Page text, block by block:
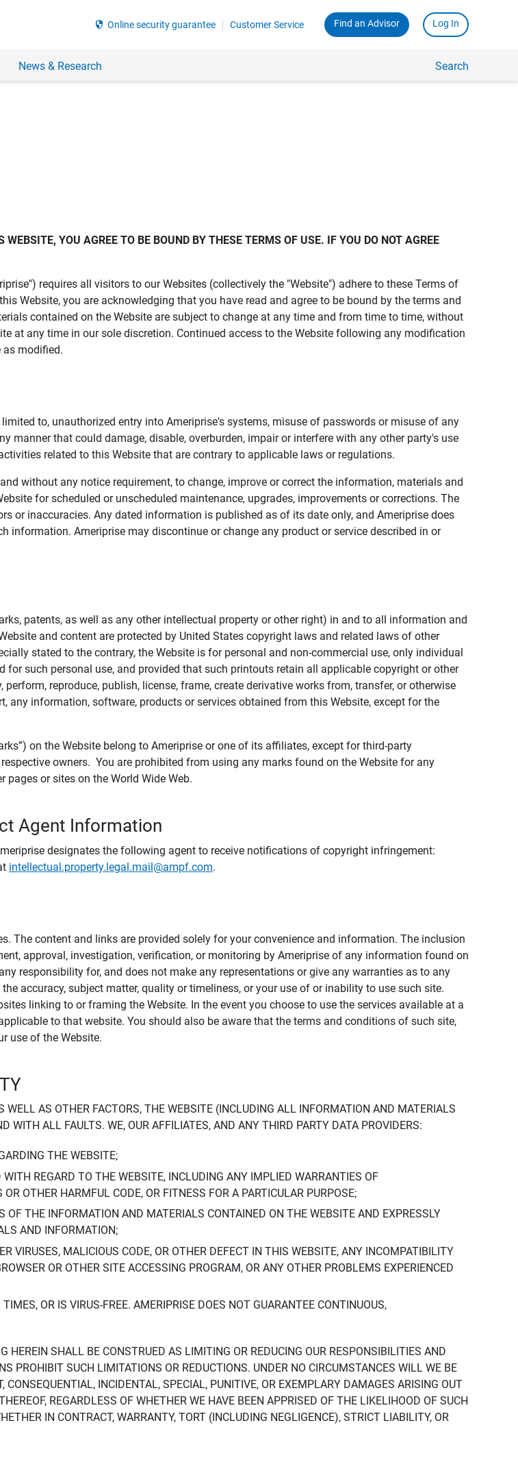
security Online security guarantee Customer Service Find an Advisor Log In
News & Research Search
YOU AGREE TO BE BOUND BY THESE TERMS OF USE. IF YOU DO NOT AGREE
requires all visitors to our Websites (collectively the "Website") adhere to these Terms of
Website, you are acknowledging that you have read and agree to be bound by the terms and
contained on the Website are subject to change at any time and from time to time, without
at any time in our sole discretion. Continued access to the Website following any modification
as modified.
to, unauthorized entry into Ameriprise's systems, misuse of passwords or misuse of any
manner that could damage, disable, overburden, impair or interfere with any other party's use
related to this Website that are contrary to applicable laws or regulations.
without any notice requirement, to change, improve or correct the information, materials and
for scheduled or unscheduled maintenance, upgrades, improvements or corrections. The
or inaccuracies. Any dated information is published as of its date only, and Ameriprise does
Ameriprise may discontinue or change any product or service described in or
patents, as well as any other intellectual property or other right) in and to all information and
and content are protected by United States copyright laws and related laws of other
stated to the contrary, the Website is for personal and non-commercial use, only individual
such personal use, and provided that such printouts retain all applicable copyright or other
reproduce, publish, license, frame, create derivative works from, transfer, or otherwise
any information, software, products or services obtained from this Website, except for the
on the Website belong to Ameriprise or one of its affiliates, except for third-party
owners. You are prohibited from using any marks found on the Website for any
or sites on the World Wide Web.
Agent Information
designates the following agent to receive notifications of copyright infringement:
intellectual.property.legal.mail@ampf.com.
The content and links are provided solely for your convenience and information. The inclusion
approval, investigation, verification, or monitoring by Ameriprise of any information found on
responsibility for, and does not make any representations or give any warranties as to any
accuracy, subject matter, quality or timeliness, or your use of or inability to use such site.
linking to or framing the Website. In the event you choose to use the services available at a
to that website. You should also be aware that the terms and conditions of such site,
use of the Website.
AS OTHER FACTORS, THE WEBSITE (INCLUDING ALL INFORMATION AND MATERIALS
WITH ALL FAULTS. WE, OUR AFFILIATES, AND ANY THIRD PARTY DATA PROVIDERS:
THE WEBSITE;
REGARD TO THE WEBSITE, INCLUDING ANY IMPLIED WARRANTIES OF
OTHER HARMFUL CODE, OR FITNESS FOR A PARTICULAR PURPOSE;
OF THE INFORMATION AND MATERIALS CONTAINED ON THE WEBSITE AND EXPRESSLY
AND INFORMATION;
VIRUSES, MALICIOUS CODE, OR OTHER DEFECT IN THIS WEBSITE, ANY INCOMPATIBILITY
OR OTHER SITE ACCESSING PROGRAM, OR ANY OTHER PROBLEMS EXPERIENCED
OR IS VIRUS-FREE. AMERIPRISE DOES NOT GUARANTEE CONTINUOUS,
SHALL BE CONSTRUED AS LIMITING OR REDUCING OUR RESPONSIBILITIES AND
PROHIBIT SUCH LIMITATIONS OR REDUCTIONS. UNDER NO CIRCUMSTANCES WILL WE BE
INCIDENTAL, SPECIAL, PUNITIVE, OR EXEMPLARY DAMAGES ARISING OUT
REGARDLESS OF WHETHER WE HAVE BEEN APPRISED OF THE LIKELIHOOD OF SUCH
IN CONTRACT, WARRANTY, TORT (INCLUDING NEGLIGENCE), STRICT LIABILITY, OR